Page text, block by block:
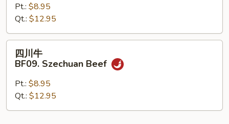
BF08.
Beef
with
Mushrooms
Pt.: $8.95
Qt.: $12.95
四
BF09.
Szechuan
Beef
四川牛
BF09. Szechuan Beef
Pt.: $8.95
Qt.: $12.95